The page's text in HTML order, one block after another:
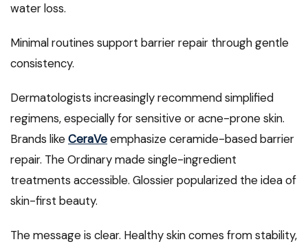
water loss.
Minimal routines support barrier repair through gentle
consistency.
Dermatologists increasingly recommend simplified
regimens, especially for sensitive or acne-prone skin.
Brands likeCeraVeemphasize ceramide-based barrier
repair. The Ordinary made single-ingredient
treatments accessible. Glossier popularized the idea of
skin-first beauty.
The message is clear. Healthy skin comes from stability,